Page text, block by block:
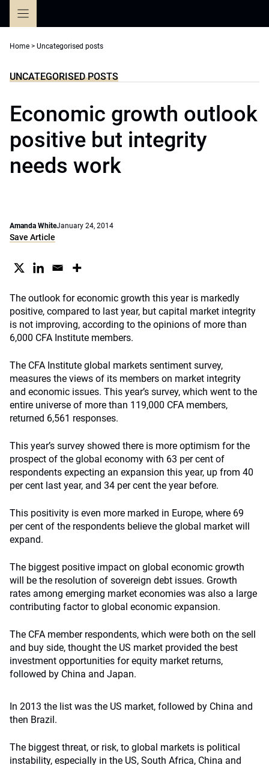
Home > Uncategorised posts
UNCATEGORISED POSTS
Economic growth outlook
positive but integrity
needs work
Amanda WhiteJanuary 24, 2014
Save Article
The outlook for economic growth this year is markedly
positive, compared to last year, but capital market integrity
is not improving, according to the opinions of more than
6,000 CFA Institute members.
The CFA Institute global markets sentiment survey,
measures the views of its members on market integrity
and economic issues. This year’s survey, which went to the
entire universe of more than 119,000 CFA members,
returned 6,561 responses.
This year’s survey showed there is more optimism for the
prospect of the global economy with 63 per cent of
respondents expecting an expansion this year, up from 40
per cent last year, and 34 per cent the year before.
This positivity is even more marked in Europe, where 69
per cent of the respondents believe the global market will
expand.
The biggest positive impact on global economic growth
will be the resolution of sovereign debt issues. Growth
rates among emerging market economies was also a large
contributing factor to global economic expansion.
The CFA member respondents, which were both on the sell
and buy side, thought the US market provided the best
investment opportunities for equity market returns,
followed by China and Japan.
In 2013 the list was the US market, followed by China and
then Brazil.
The biggest threat, or risk, to global markets is political
instability, especially in the US, South Africa, China and